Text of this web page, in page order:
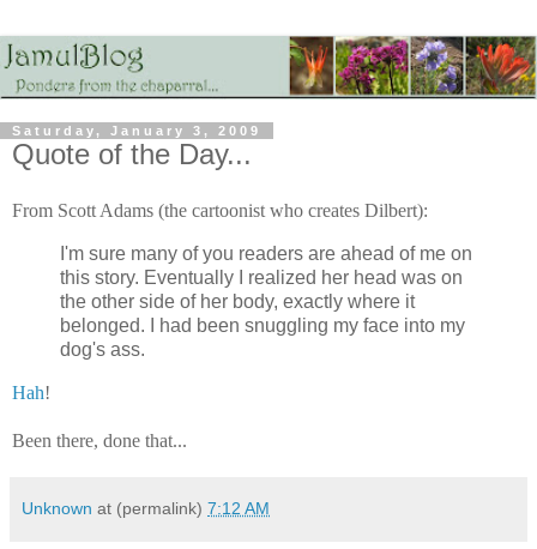
Saturday, January 3, 2009
Quote of the Day...
From Scott Adams (the cartoonist who creates Dilbert):
I'm sure many of you readers are ahead of me on
this story. Eventually I realized her head was on
the other side of her body, exactly where it
belonged. I had been snuggling my face into my
dog's ass.
Hah!
Been there, done that...
Unknown at (permalink) 7:12 AM